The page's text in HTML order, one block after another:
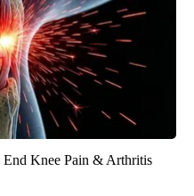
Knee Pain & Arthritis